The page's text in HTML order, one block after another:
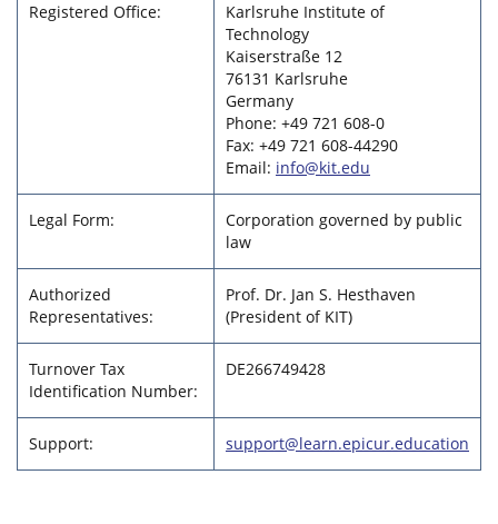
Registered Office:
Karlsruhe Institute of
Technology
Kaiserstraße 12
76131 Karlsruhe
Germany
Phone: +49 721 608-0
Fax: +49 721 608-44290
Email: info@kit.edu
Legal Form:
Corporation governed by public
law
Authorized
Representatives:
Prof. Dr. Jan S. Hesthaven
(President of KIT)
Turnover Tax
Identification Number:
DE266749428
Support: support@learn.epicur.education